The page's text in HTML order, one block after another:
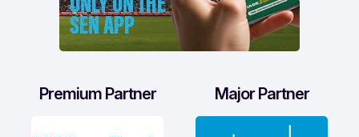
Premium Partner Major Partner